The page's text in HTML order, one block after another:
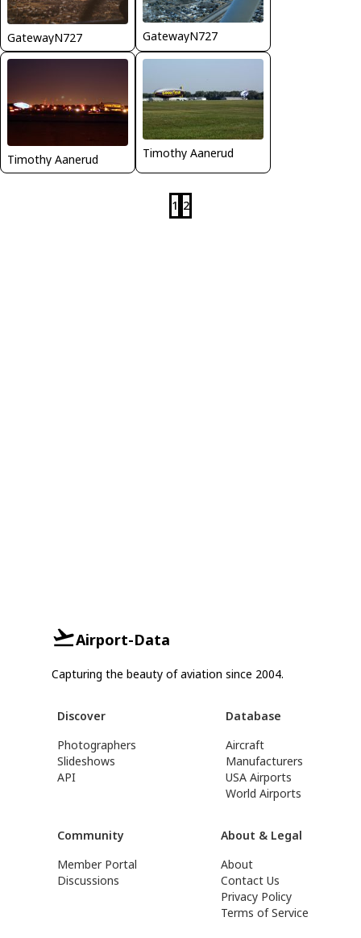
GatewayN727 GatewayN727
Timothy Aanerud Timothy Aanerud
1 2
Airport-Data
Capturing the beauty of aviation since 2004.
Discover
Photographers
Slideshows
API
Database
Aircraft
Manufacturers
USA Airports
World Airports
Community
Member Portal
Discussions
About & Legal
About
Contact Us
Privacy Policy
Terms of Service